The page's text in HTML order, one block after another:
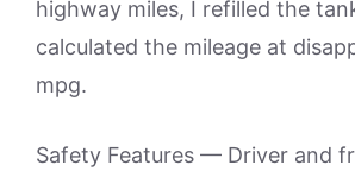
highway miles, I refilled the
calculated the mileage at
mpg.
Safety Features — Driver and